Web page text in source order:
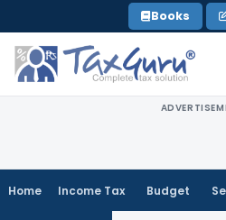
to
content
Books
Home Income Tax Budget